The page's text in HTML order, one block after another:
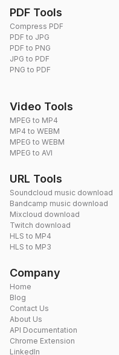
PDF Tools
Compress PDF
PDF to JPG
PDF to PNG
JPG to PDF
PNG to PDF
Video Tools
MPEG to MP4
MP4 to WEBM
MPEG to WEBM
MPEG to AVI
URL Tools
Soundcloud music download
Bandcamp music download
Mixcloud download
Twitch download
HLS to MP4
HLS to MP3
Company
Home
Blog
Contact Us
About Us
API Documentation
Chrome Extension
LinkedIn